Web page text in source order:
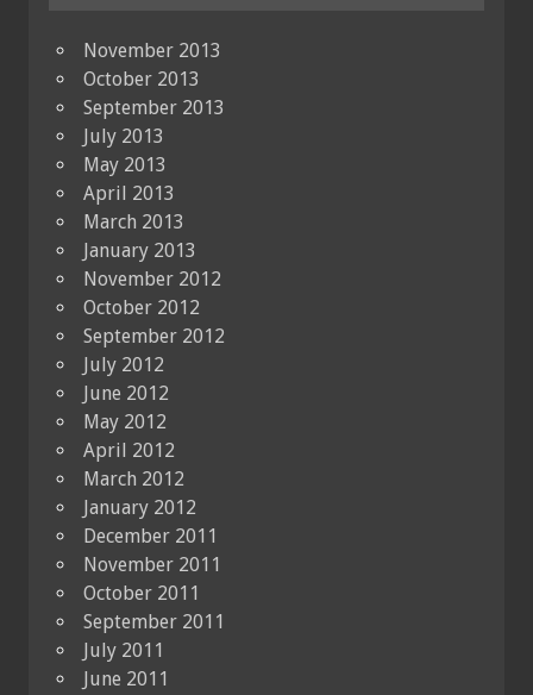
November 2013
October 2013
September 2013
July 2013
May 2013
April 2013
March 2013
January 2013
November 2012
October 2012
September 2012
July 2012
June 2012
May 2012
April 2012
March 2012
January 2012
December 2011
November 2011
October 2011
September 2011
July 2011
June 2011